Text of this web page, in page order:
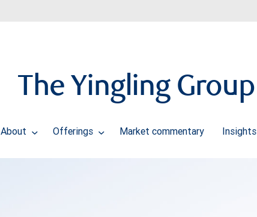
The Yingling Group
About Offerings Market commentary Insights